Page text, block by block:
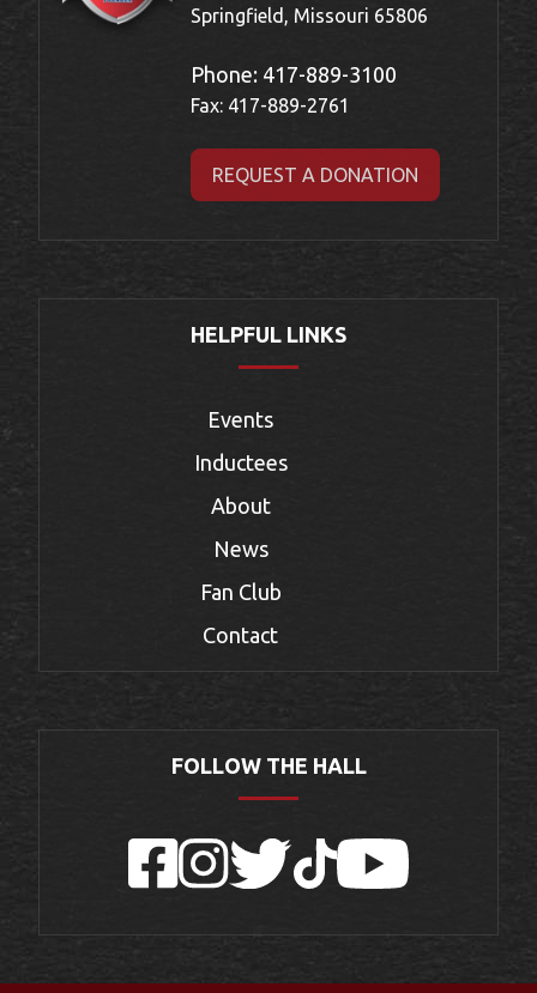
Springfield, Missouri 65806
Phone: 417-889-3100
Fax: 417-889-2761
REQUEST A DONATION
HELPFUL LINKS
Events
Inductees
About
News
Fan Club
Contact
FOLLOW THE HALL
FacebookInstagram
Twitter TikTokYouTube